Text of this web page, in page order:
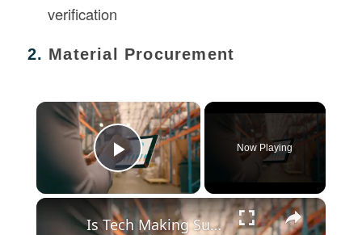
verification
2. Material Procurement
×
Play Video
Now Playing
×
Is Tech Making Supply Chains Smarter and More Reliable?